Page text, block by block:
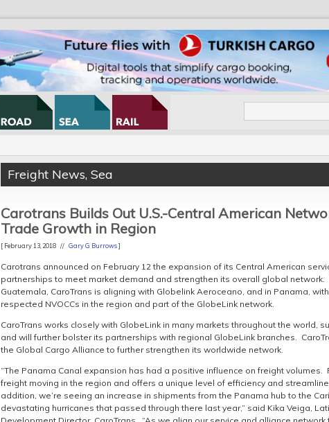
Freight News, Sea
Carotrans Builds Out U.S.-Central American
Trade Growth in Region
[ February 13, 2018 // Gary G Burrows]
Carotrans announced on February 12 the expansion of its Central American
partnerships to meet market demand and strengthen its overall global network.
Guatemala, CaroTrans is aligning with Globelink Aeroceano, and in Panama,
respected NVOCCs in the region and part of the GlobeLink network.
CaroTrans works closely with GlobeLink in many markets throughout the world,
and will further bolster its partnerships with regional GlobeLink branches.
the Global Cargo Alliance to further strengthen its worldwide network.
“The Panama Canal expansion has had a positive influence on freight volumes.
freight moving in the region and offers a unique level of efficiency and
addition, we’re seeing an increase in shipments from the Panama hub to the
devastating hurricanes that passed through there last year,” said Kika Veiga,